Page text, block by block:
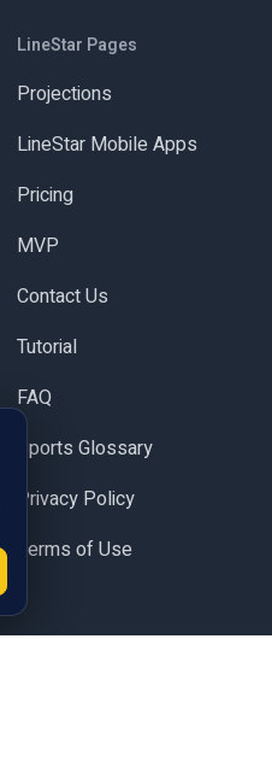
LineStar Pages
Projections
LineStar Mobile Apps
Pricing
MVP
Contact Us
Tutorial
FAQ
Sports Glossary
Privacy Policy
Terms of Use